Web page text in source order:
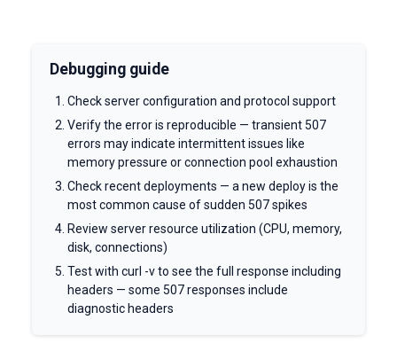
Debugging guide
Check server configuration and protocol support
Verify the error is reproducible — transient 507
errors may indicate intermittent issues like
memory pressure or connection pool exhaustion
Check recent deployments — a new deploy is the
most common cause of sudden 507 spikes
Review server resource utilization (CPU, memory,
disk, connections)
Test with curl -v to see the full response including
headers — some 507 responses include
diagnostic headers